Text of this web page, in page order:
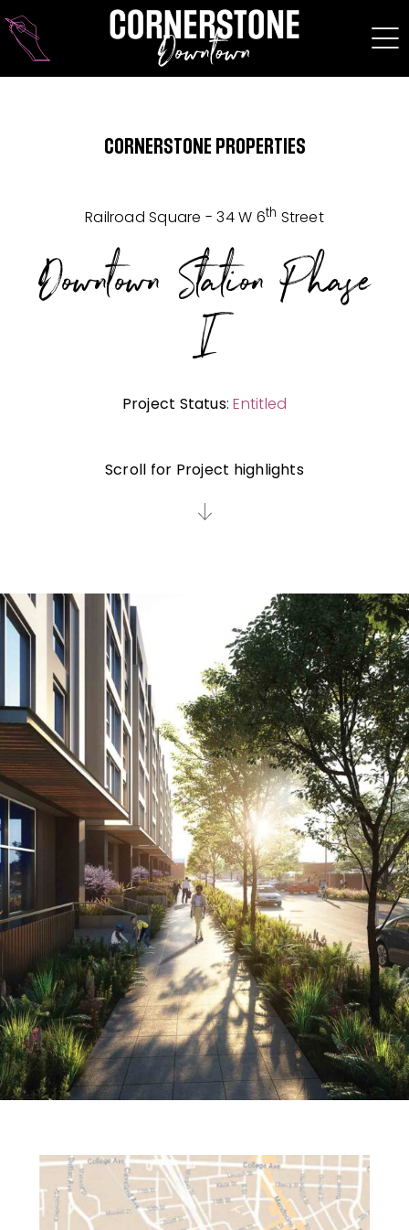
Skip
to
content
CORNERSTONE PROPERTIES
Railroad Square - 34 W 6th Street
Downtown Station Phase
I
Project Status:Entitled
Scroll for Project highlights